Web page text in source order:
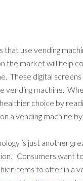
that use vending
the market will help
These digital
vending machine.
choice by
a vending machine
is just another
Consumers want
items to offer in a